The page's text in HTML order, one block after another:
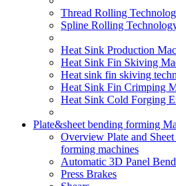
Thread Rolling
Spline Rolling
Heat Sink Production
Heat Sink Fin Skiving
Heat sink fin skiving
Heat Sink Fin Crimping
Heat Sink Cold Forging
Plate&sheet bending forming
Overview Plate and
forming machines
Automatic 3D Panel
Press Brakes